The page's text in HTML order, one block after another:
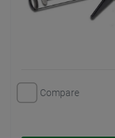
Compare